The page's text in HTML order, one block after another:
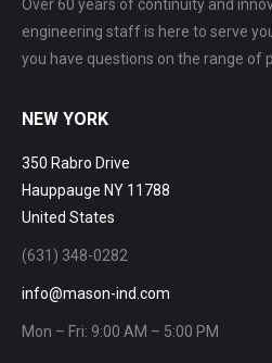
Over 60 years of continuity and
engineering staff is here to serve
you have questions on the range of
NEW YORK
350 Rabro Drive
Hauppauge NY 11788
United States
(631) 348-0282
info@mason-ind.com
Mon – Fri: 9:00 AM – 5:00 PM